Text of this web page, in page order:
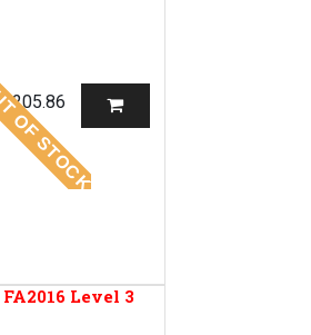
STOCK
205.86
Level 3